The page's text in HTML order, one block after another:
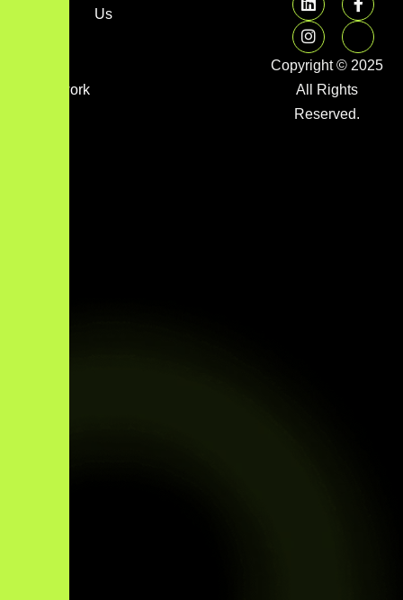
Framework
Us
Copyright © 2025
All Rights
Reserved.